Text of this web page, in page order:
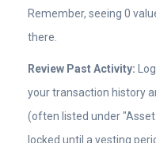
Remember, seeing 0
there.
Review Past Activity:
your transaction history
(often listed under
locked until a vesting